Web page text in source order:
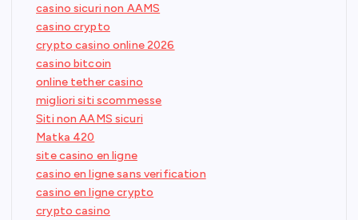
casino sicuri non AAMS
casino crypto
crypto casino online 2026
casino bitcoin
online tether casino
migliori siti scommesse
Siti non AAMS sicuri
Matka 420
site casino en ligne
casino en ligne sans verification
casino en ligne crypto
crypto casino